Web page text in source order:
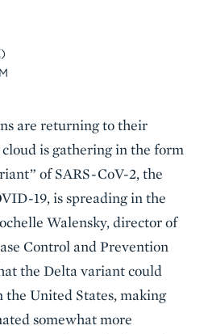
are returning to their
is gathering in the form
of SARS-CoV-2, the
19, is spreading in the
Walensky, director of
Control and Prevention
the Delta variant could
the United States, making
somewhat more